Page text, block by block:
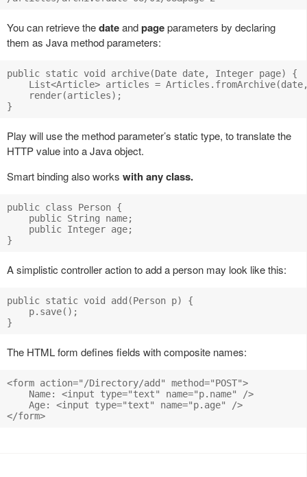
You can retrieve thedateandpageparameters by declaring
them as Java method parameters:
public static void archive(Date date, Integer page) {
List<Article> articles =
    render(articles);
Play will use the method parameter’s static type, to translate the
HTTP value into a Java object.
Smart binding also works with any class.
public class Person {
    public String name;
    public Integer age;
A simplistic controller action to add a person may look like this:
public static void add(Person p) {
    p.save();
The HTML form defines fields with composite names:
<form action="/Directory/add" method="POST">
    Name: <input type="text" name="p.name" />
    Age: <input type="text" name="p.age" />